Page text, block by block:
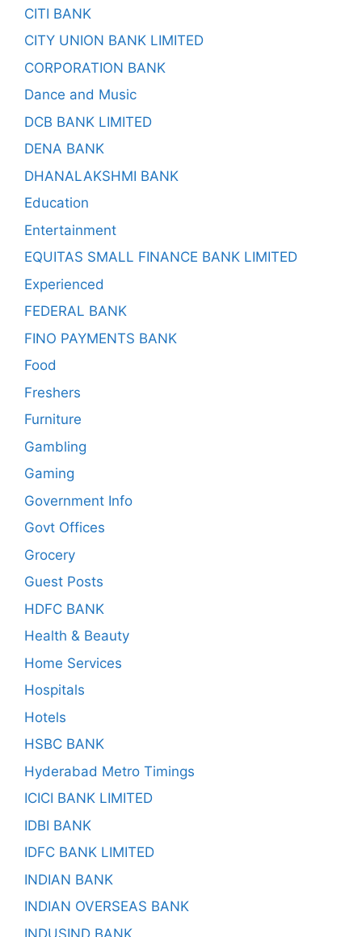
CITI BANK
CITY UNION BANK LIMITED
CORPORATION BANK
Dance and Music
DCB BANK LIMITED
DENA BANK
DHANALAKSHMI BANK
Education
Entertainment
EQUITAS SMALL FINANCE BANK LIMITED
Experienced
FEDERAL BANK
FINO PAYMENTS BANK
Food
Freshers
Furniture
Gambling
Gaming
Government Info
Govt Offices
Grocery
Guest Posts
HDFC BANK
Health & Beauty
Home Services
Hospitals
Hotels
HSBC BANK
Hyderabad Metro Timings
ICICI BANK LIMITED
IDBI BANK
IDFC BANK LIMITED
INDIAN BANK
INDIAN OVERSEAS BANK
INDUSIND BANK